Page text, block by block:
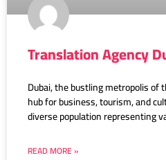
Translation Agency
Dubai, the bustling metropolis of
hub for business, tourism, and
diverse population representing
READ MORE »